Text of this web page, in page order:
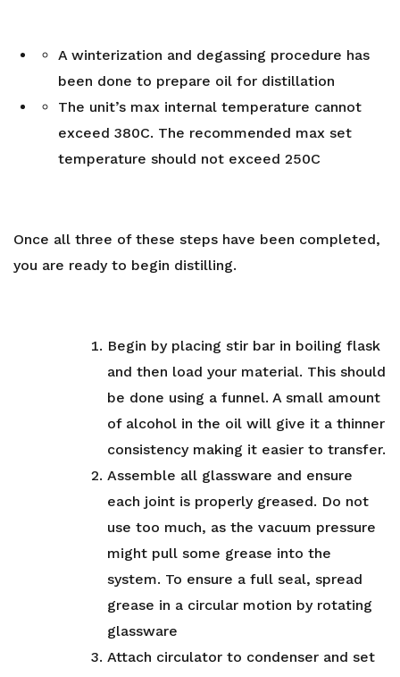
A winterization and degassing procedure has
been done to prepare oil for distillation
The unit’s max internal temperature cannot
exceed 380C. The recommended max set
temperature should not exceed 250C
Once all three of these steps have been completed,
you are ready to begin distilling.
Begin by placing stir bar in boiling flask
and then load your material. This should
be done using a funnel. A small amount
of alcohol in the oil will give it a thinner
consistency making it easier to transfer.
Assemble all glassware and ensure
each joint is properly greased. Do not
use too much, as the vacuum pressure
might pull some grease into the
system. To ensure a full seal, spread
grease in a circular motion by rotating
glassware
Attach circulator to condenser and set